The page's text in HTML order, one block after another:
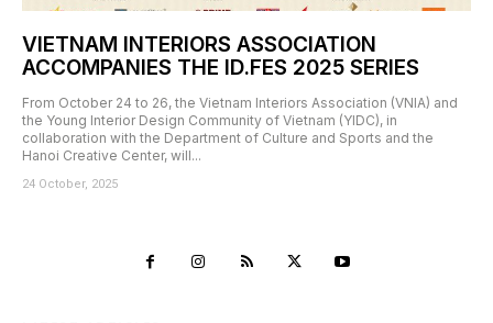
VIETNAM INTERIORS ASSOCIATION
ACCOMPANIES THE ID.FES 2025 SERIES
From October 24 to 26, the Vietnam Interiors Association (VNIA) and
the Young Interior Design Community of Vietnam (YIDC), in
collaboration with the Department of Culture and Sports and the
Hanoi Creative Center, will...
24 October, 2025